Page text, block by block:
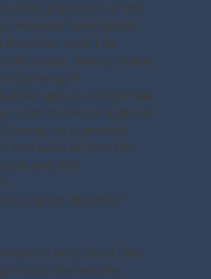
of Directors of the
Hospital foundation
involved with the
10 years. Randy is also
Synergy 8
group, which has
community initiatives
years. He currently
the SaskTel Centre
and the
Board of
today for a free
your real estate